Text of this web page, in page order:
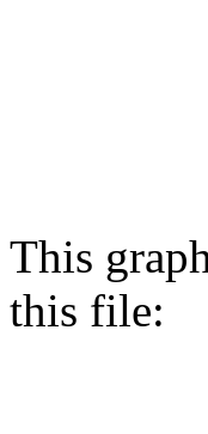
This
this file: